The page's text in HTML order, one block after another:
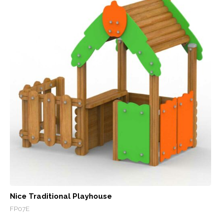
Nice Traditional Playhouse
FP07E